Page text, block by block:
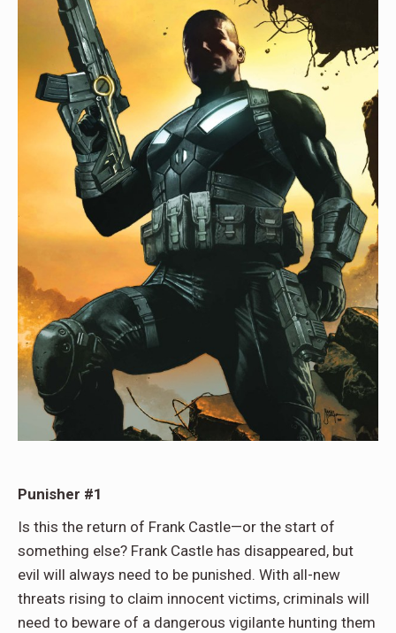
Punisher #1
Is this the return of Frank Castle—or the start of
something else? Frank Castle has disappeared, but
evil will always need to be punished. With all-new
threats rising to claim innocent victims, criminals will
need to beware of a dangerous vigilante hunting them